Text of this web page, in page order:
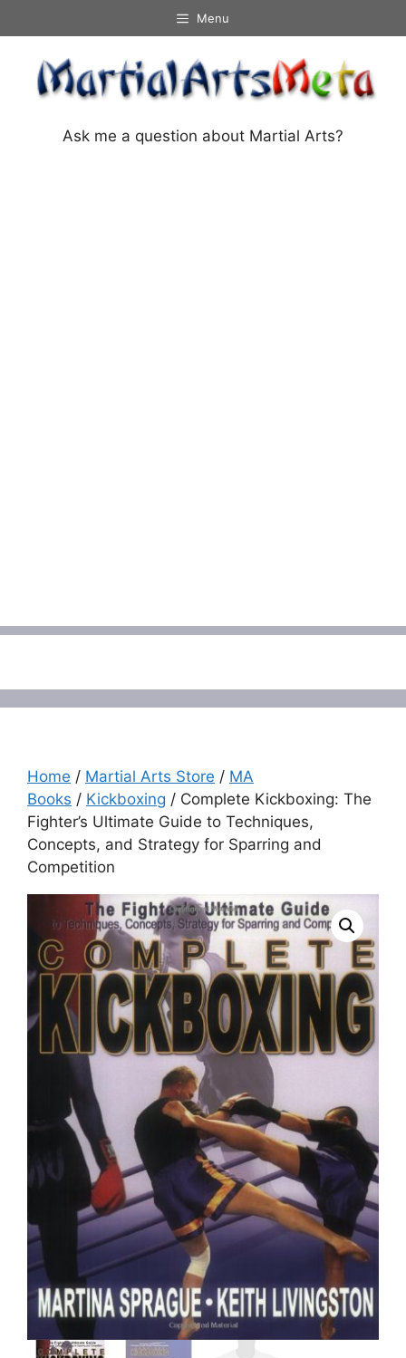
to
content
Menu
Ask me a question about Martial Arts?
Home / Martial Arts Store / MA
Books / Kickboxing / Complete Kickboxing: The
Fighter’s Ultimate Guide to Techniques,
Concepts, and Strategy for Sparring and
Competition